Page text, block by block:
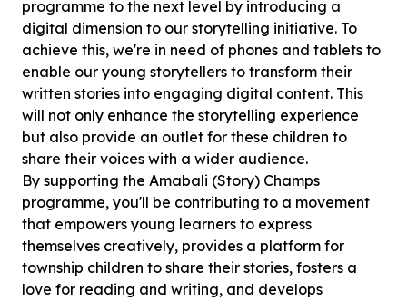
programme to the next level by introducing a
digital dimension to our storytelling initiative. To
achieve this, we're in need of phones and tablets to
enable our young storytellers to transform their
written stories into engaging digital content. This
will not only enhance the storytelling experience
but also provide an outlet for these children to
share their voices with a wider audience.
By supporting the Amabali (Story) Champs
programme, you'll be contributing to a movement
that empowers young learners to express
themselves creatively, provides a platform for
township children to share their stories, fosters a
love for reading and writing, and develops